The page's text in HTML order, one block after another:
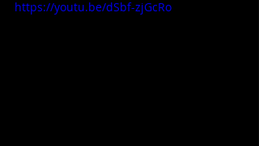
https://youtu.be/dSbf-zjGcRo